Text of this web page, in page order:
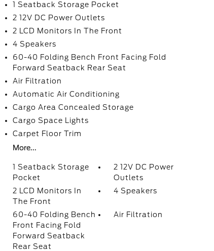
1 Seatback Storage Pocket
2 12V DC Power Outlets
2 LCD Monitors In The Front
4 Speakers
60-40 Folding Bench Front Facing Fold
Forward Seatback Rear Seat
Air Filtration
Automatic Air Conditioning
Cargo Area Concealed Storage
Cargo Space Lights
Carpet Floor Trim
More...
1 Seatback Storage
Pocket
2 12V DC Power
Outlets
2 LCD Monitors In
The Front
4 Speakers
60-40 Folding Bench
Front Facing Fold
Forward Seatback
Rear Seat
Air Filtration